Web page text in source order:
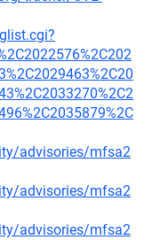
advisories/mfsa2
advisories/mfsa2
advisories/mfsa2